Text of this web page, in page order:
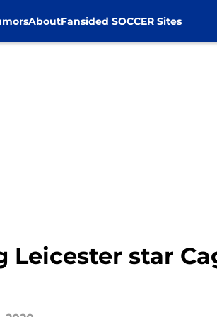
AboutFansided SOCCER Sites
star